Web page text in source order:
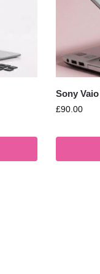
Sony
£90.00